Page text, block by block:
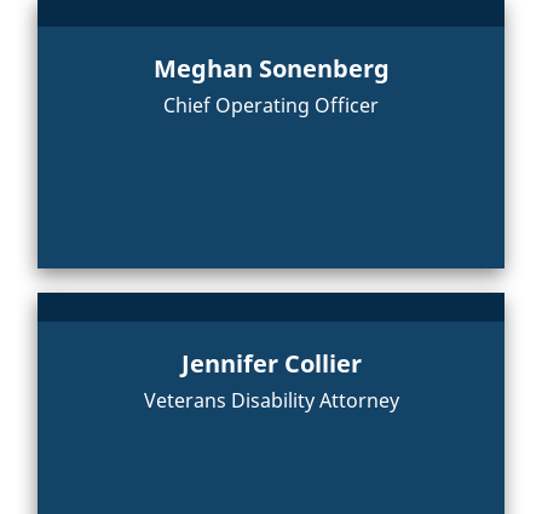
Meghan Sonenberg
Chief Operating Officer
Jennifer Collier
Veterans Disability Attorney